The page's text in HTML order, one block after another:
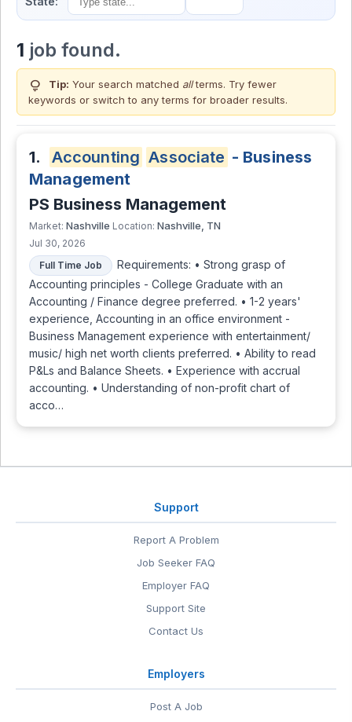
1 job found.
lightbulb Tip: Your search matched allterms. Try fewer
keywords or switch to any terms for broader results.
1. Accounting Associate - Business
Management
PS Business Management
Market: Nashville Location: Nashville, TN
Jul 30, 2026
Full Time Job
Requirements: • Strong grasp of
Accounting principles - College Graduate with an
Accounting / Finance degree preferred. • 1-2 years'
experience, Accounting in an office environment -
Business Management experience with entertainment/
music/ high net worth clients preferred. • Ability to read
P&Ls and Balance Sheets. • Experience with accrual
accounting. • Understanding of non-profit chart of
acco…
Support
Report A Problem
Job Seeker FAQ
Employer FAQ
Support Site
Contact Us
Employers
Post A Job